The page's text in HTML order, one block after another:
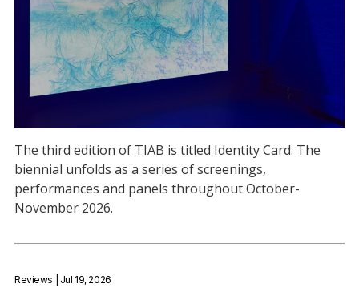
The third edition of TIAB is titled Identity Card. The
biennial unfolds as a series of screenings,
performances and panels throughout October-
November 2026.
Reviews | Jul 19, 2026